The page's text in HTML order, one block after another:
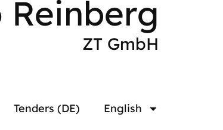
ZT GmbH
Tenders (DE) English